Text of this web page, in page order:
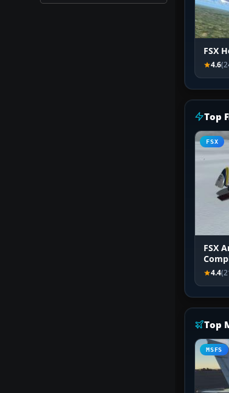
FSX
4.6
Top
FSX
FSX
4.4
Top
MSFS